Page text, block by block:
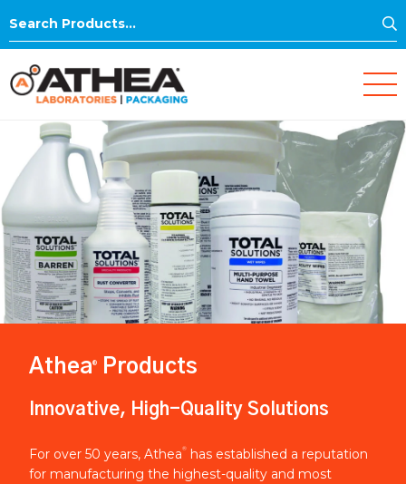
Search
Athea® Products
Innovative, High-Quality Solutions
For over 50 years, Athea®
has established a reputation
for manufacturing the highest-quality and most